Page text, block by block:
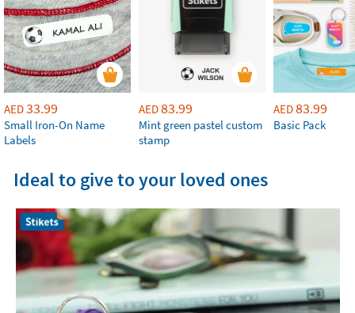
AED33.99
Small Iron-On Name
Labels
AED83.99
Mint green pastel custom
stamp
AED83.99
Basic Pack
Ideal to give to your loved ones